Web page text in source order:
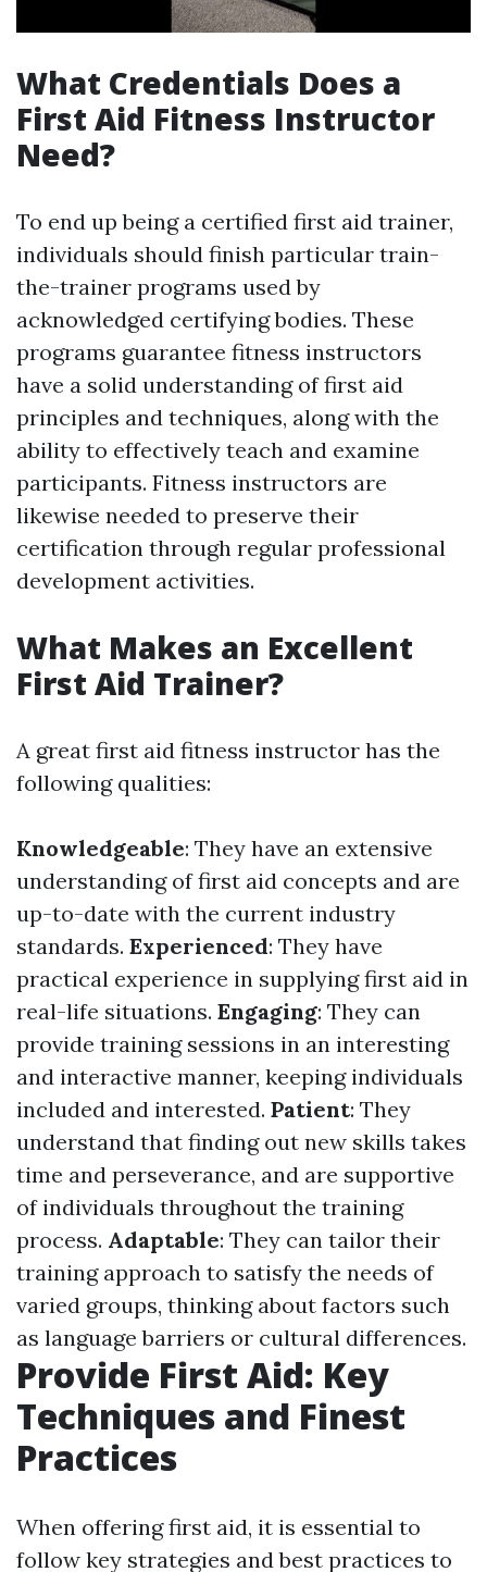
What Credentials Does a
First Aid Fitness Instructor
Need?
To end up being a certified first aid trainer,
individuals should finish particular train-
the-trainer programs used by
acknowledged certifying bodies. These
programs guarantee fitness instructors
have a solid understanding of first aid
principles and techniques, along with the
ability to effectively teach and examine
participants. Fitness instructors are
likewise needed to preserve their
certification through regular professional
development activities.
What Makes an Excellent
First Aid Trainer?
A great first aid fitness instructor has the
following qualities:
Knowledgeable: They have an extensive
understanding of first aid concepts and are
up-to-date with the current industry
standards. Experienced: They have
practical experience in supplying first aid in
real-life situations. Engaging: They can
provide training sessions in an interesting
and interactive manner, keeping individuals
included and interested. Patient: They
understand that finding out new skills takes
time and perseverance, and are supportive
of individuals throughout the training
process. Adaptable: They can tailor their
training approach to satisfy the needs of
varied groups, thinking about factors such
as language barriers or cultural differences.
Provide First Aid: Key
Techniques and Finest
Practices
When offering first aid, it is essential to
follow key strategies and best practices to